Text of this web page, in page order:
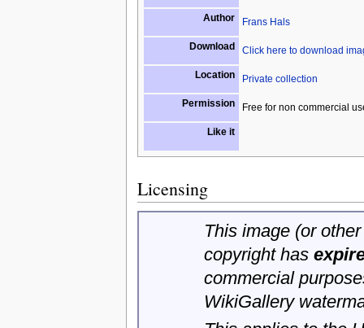
Author Frans Hals
Download Click here to download
Location Private collection
Permission Free for non commercial
Like it
Licensing
This image (or
copyright has
commercial
WikiGallery